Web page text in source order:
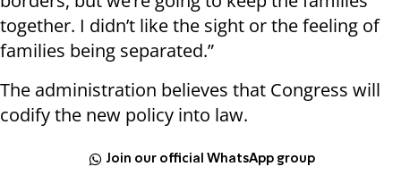
together. I didn’t like the sight or the feeling of
families being separated.”
The administration believes that Congress will
codify the new policy into law.
Join our official WhatsApp group